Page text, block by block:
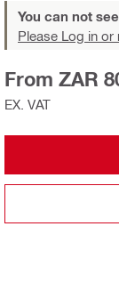
You can not
Please Log in or
EX. VAT
From ZAR